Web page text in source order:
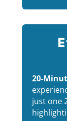
20-
just one